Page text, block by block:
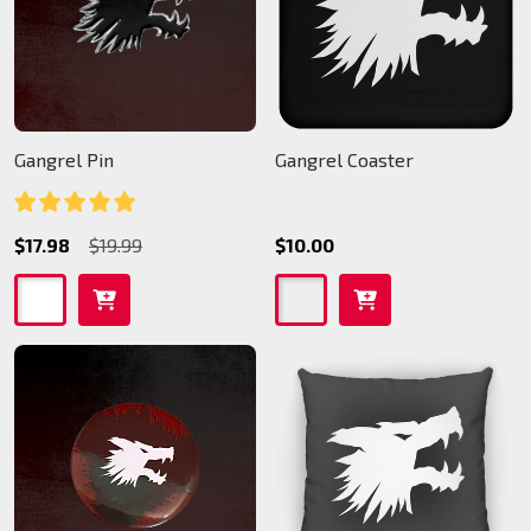
Gangrel Pin
$17.98 $19.99
Gangrel Coaster
$10.00